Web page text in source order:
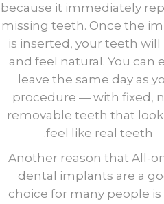
because it immediately
missing teeth. Once the
is inserted, your teeth will
and feel natural. You can
leave the same day as
procedure — with fixed,
removable teeth that
feel like real teeth.
Another reason that All-
dental implants are a
choice for many people